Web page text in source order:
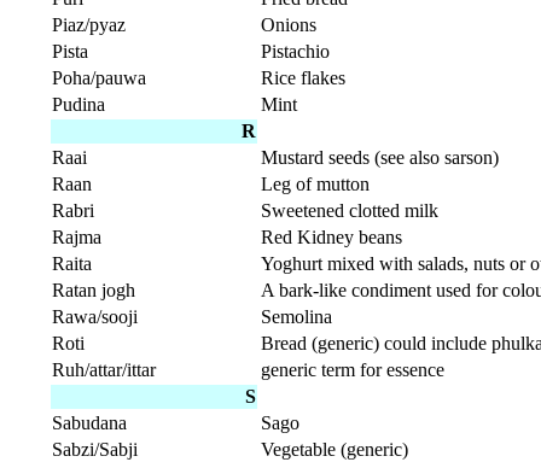
Piaz/pyaz
Onions
Pista
Pistachio
Poha/pauwa
Rice flakes
Pudina
Mint
R
Raai
Mustard seeds (see also sarson)
Raan
Leg of mutton
Rabri
Sweetened clotted milk
Rajma
Red Kidney beans
Raita
Yoghurt mixed with salads, nuts or
Ratan jogh
A bark-like condiment used for
Rawa/sooji
Semolina
Roti
Bread (generic) could include
Ruh/attar/ittar
generic term for essence
S
Sabudana
Sago
Sabzi/Sabji
Vegetable (generic)